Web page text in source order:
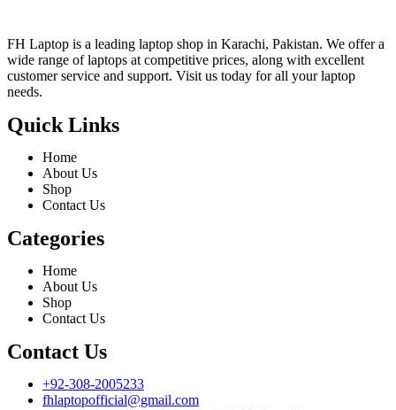
FH Laptop is a leading laptop shop in Karachi, Pakistan. We offer a
wide range of laptops at competitive prices, along with excellent
customer service and support. Visit us today for all your laptop
needs.
Quick Links
Home
About Us
Shop
Contact Us
Categories
Home
About Us
Shop
Contact Us
Contact Us
+92-308-2005233
fhlaptopofficial@gmail.com